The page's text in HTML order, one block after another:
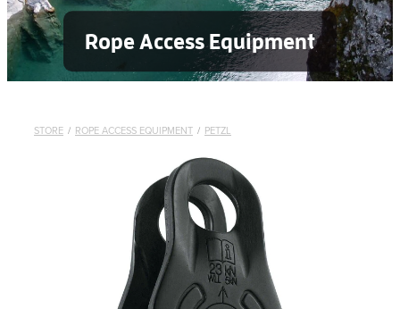
Rope Access Equipment
STORE / ROPE ACCESS EQUIPMENT / PETZL